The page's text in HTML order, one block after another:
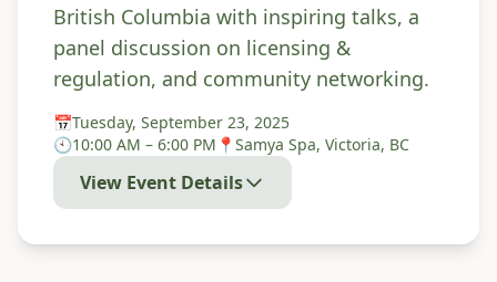
British Columbia with inspiring talks, a
panel discussion on licensing &
regulation, and community networking.
📅Tuesday, September 23, 2025
🕙10:00 AM – 6:00 PM 📍 Samya Spa, Victoria, BC
View Event Details